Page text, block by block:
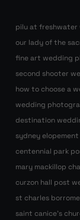
pilu at
our lady of the
fine art wedding
second shooter
how to choose a
wedding
destination
sydney
centennial park
mary mackillop
curzon hall post
st charles
saint canice’s